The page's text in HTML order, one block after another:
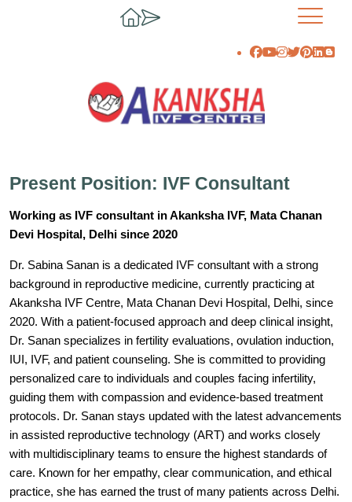
Present Position: IVF Consultant
Working as IVF consultant in Akanksha IVF, Mata Chanan
Devi Hospital, Delhi since 2020
Dr. Sabina Sanan is a dedicated IVF consultant with a strong
background in reproductive medicine, currently practicing at
Akanksha IVF Centre, Mata Chanan Devi Hospital, Delhi, since
2020. With a patient-focused approach and deep clinical insight,
Dr. Sanan specializes in fertility evaluations, ovulation induction,
IUI, IVF, and patient counseling. She is committed to providing
personalized care to individuals and couples facing infertility,
guiding them with compassion and evidence-based treatment
protocols. Dr. Sanan stays updated with the latest advancements
in assisted reproductive technology (ART) and works closely
with multidisciplinary teams to ensure the highest standards of
care. Known for her empathy, clear communication, and ethical
practice, she has earned the trust of many patients across Delhi.